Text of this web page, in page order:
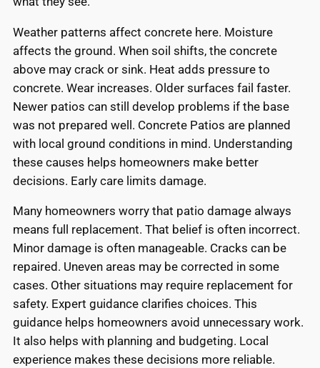
Weather patterns affect concrete here. Moisture
affects the ground. When soil shifts, the concrete
above may crack or sink. Heat adds pressure to
concrete. Wear increases. Older surfaces fail faster.
Newer patios can still develop problems if the base
was not prepared well. Concrete Patios are planned
with local ground conditions in mind. Understanding
these causes helps homeowners make better
decisions. Early care limits damage.
Many homeowners worry that patio damage always
means full replacement. That belief is often incorrect.
Minor damage is often manageable. Cracks can be
repaired. Uneven areas may be corrected in some
cases. Other situations may require replacement for
safety. Expert guidance clarifies choices. This
guidance helps homeowners avoid unnecessary work.
It also helps with planning and budgeting. Local
experience makes these decisions more reliable.